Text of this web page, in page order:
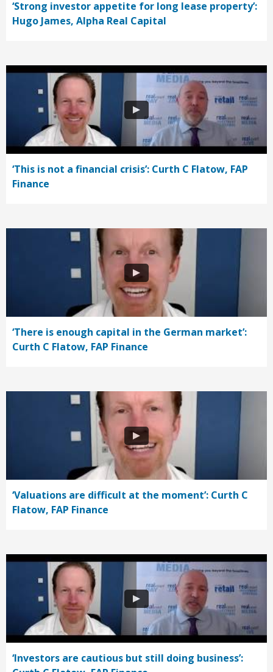
‘Strong investor appetite for long lease property’:
Hugo James, Alpha Real Capital
‘This is not a financial crisis’: Curth C Flatow, FAP
Finance
‘There is enough capital in the German market’:
Curth C Flatow, FAP Finance
‘Valuations are difficult at the moment’: Curth C
Flatow, FAP Finance
‘Investors are cautious but still doing business’: